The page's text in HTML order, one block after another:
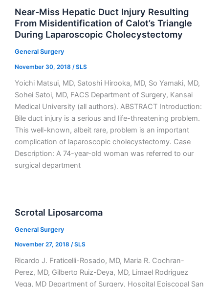
Near-Miss Hepatic Duct Injury Resulting
From Misidentification of Calot’s Triangle
During Laparoscopic Cholecystectomy
General Surgery
November 30, 2018 /SLS
Yoichi Matsui, MD, Satoshi Hirooka, MD, So Yamaki, MD,
Sohei Satoi, MD, FACS Department of Surgery, Kansai
Medical University (all authors). ABSTRACT Introduction:
Bile duct injury is a serious and life-threatening problem.
This well-known, albeit rare, problem is an important
complication of laparoscopic cholecystectomy. Case
Description: A 74-year-old woman was referred to our
surgical department
Scrotal Liposarcoma
General Surgery
November 27, 2018 /SLS
Ricardo J. Fraticelli-Rosado, MD, Maria R. Cochran-
Perez, MD, Gilberto Ruiz-Deya, MD, Limael Rodriguez
Vega, MD Department of Surgery, Hospital Episcopal San